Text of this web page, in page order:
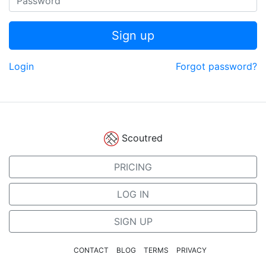
Sign up
Login Forgot password?
Scoutred
PRICING
LOG IN
SIGN UP
CONTACT BLOG TERMS PRIVACY